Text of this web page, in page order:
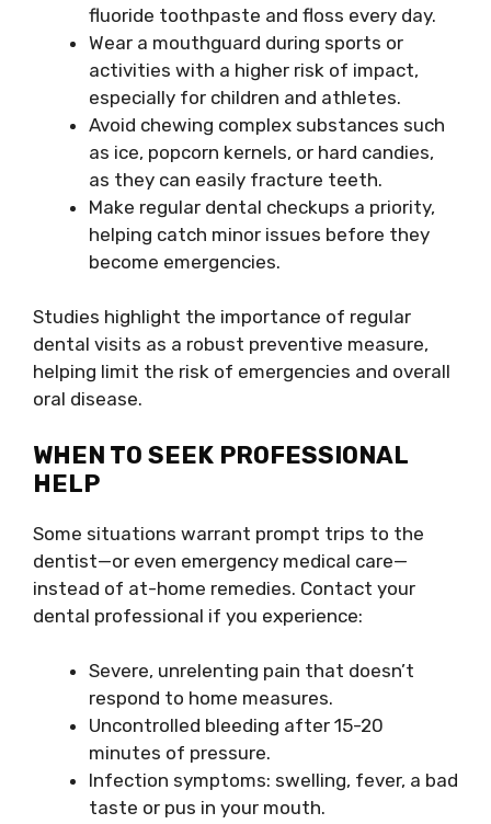
fluoride toothpaste and floss every day.
Wear a mouthguard during sports or
activities with a higher risk of impact,
especially for children and athletes.
Avoid chewing complex substances such
as ice, popcorn kernels, or hard candies,
as they can easily fracture teeth.
Make regular dental checkups a priority,
helping catch minor issues before they
become emergencies.
Studies highlight the importance of regular
dental visits as a robust preventive measure,
helping limit the risk of emergencies and overall
oral disease.
WHEN TO SEEK PROFESSIONAL
HELP
Some situations warrant prompt trips to the
dentist—or even emergency medical care—
instead of at-home remedies. Contact your
dental professional if you experience:
Severe, unrelenting pain that doesn’t
respond to home measures.
Uncontrolled bleeding after 15-20
minutes of pressure.
Infection symptoms: swelling, fever, a bad
taste or pus in your mouth.